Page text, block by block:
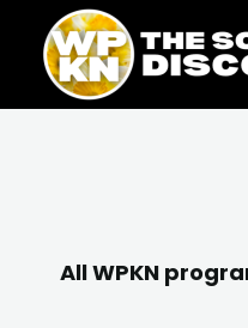
content
content
All WPKN